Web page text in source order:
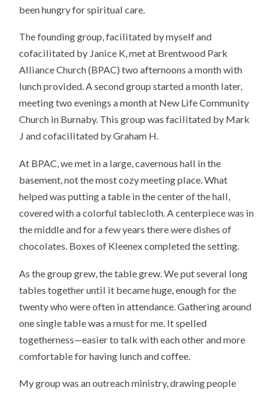
been hungry for spiritual care.
The founding group, facilitated by myself and
cofacilitated by Janice K, met at Brentwood Park
Alliance Church (BPAC) two afternoons a month with
lunch provided. A second group started a month later,
meeting two evenings a month at New Life Community
Church in Burnaby. This group was facilitated by Mark
J and cofacilitated by Graham H.
At BPAC, we met in a large, cavernous hall in the
basement, not the most cozy meeting place. What
helped was putting a table in the center of the hall,
covered with a colorful tablecloth. A centerpiece was in
the middle and for a few years there were dishes of
chocolates. Boxes of Kleenex completed the setting.
As the group grew, the table grew. We put several long
tables together until it became huge, enough for the
twenty who were often in attendance. Gathering around
one single table was a must for me. It spelled
togetherness—easier to talk with each other and more
comfortable for having lunch and coffee.
My group was an outreach ministry, drawing people